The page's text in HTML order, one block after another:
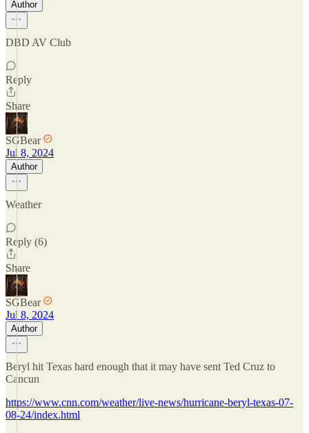
Author
DBD AV Club
Reply
Share
SGBear
Jul 8, 2024
Author
Weather
Reply (6)
Share
SGBear
Jul 8, 2024
Author
Beryl hit Texas hard enough that it may have sent Ted Cruz to
Cancun
https://www.cnn.com/weather/live-news/hurricane-beryl-texas-07-
08-24/index.html